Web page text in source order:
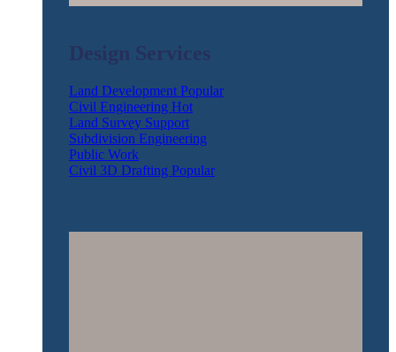
Design Services
Land Development
Civil Engineering
Land Survey Support
Subdivision Engineering
Public Work
Civil 3D Drafting